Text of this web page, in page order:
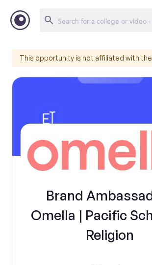
This opportunity is not affiliated with
Brand
Omella | Pacific
Religion